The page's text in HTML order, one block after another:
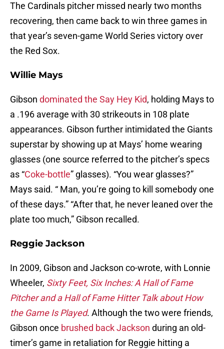
The Cardinals pitcher missed nearly two months
recovering, then came back to win three games in
that year’s seven-game World Series victory over
the Red Sox.
Willie Mays
Gibson dominated the Say Hey Kid, holding Mays to
a .196 average with 30 strikeouts in 108 plate
appearances. Gibson further intimidated the Giants
superstar by showing up at Mays’ home wearing
glasses (one source referred to the pitcher’s specs
as “Coke-bottle” glasses). “You wear glasses?”
Mays said. “ Man, you’re going to kill somebody one
of these days.” “After that, he never leaned over the
plate too much,” Gibson recalled.
Reggie Jackson
In 2009, Gibson and Jackson co-wrote, with Lonnie
Wheeler, Sixty Feet, Six Inches: A Hall of Fame
Pitcher and a Hall of Fame Hitter Talk about How
the Game Is Played. Although the two were friends,
Gibson once brushed back Jackson during an old-
timer’s game in retaliation for Reggie hitting a